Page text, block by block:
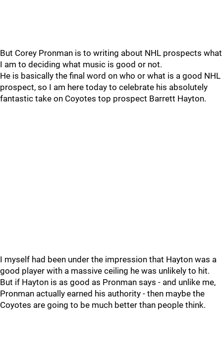
But Corey Pronman is to writing about NHL prospects what
I am to deciding what music is good or not.
He is basically the final word on who or what is a good NHL
prospect, so I am here today to celebrate his absolutely
fantastic take on Coyotes top prospect Barrett Hayton.
I myself had been under the impression that Hayton was a
good player with a massive ceiling he was unlikely to hit.
But if Hayton is as good as Pronman says - and unlike me,
Pronman actually earned his authority - then maybe the
Coyotes are going to be much better than people think.